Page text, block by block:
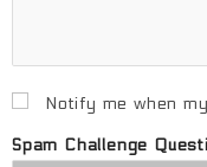
Notify me when
Spam Challenge